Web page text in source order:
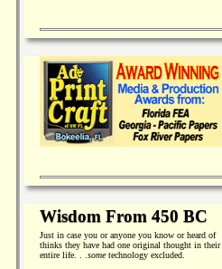
Wisdom From 450 BC
Just in case you or anyone you know or heard of
thinks they have had one original thought in their
entire life. . . sometechnology excluded.